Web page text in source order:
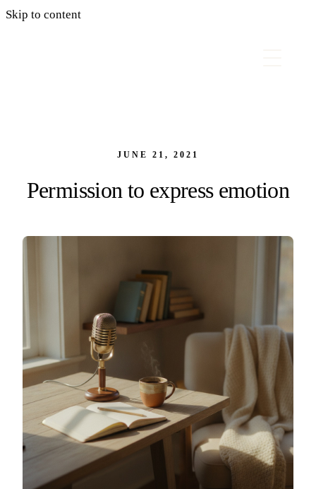
Skip to content
JUNE 21, 2021
Permission to express emotion